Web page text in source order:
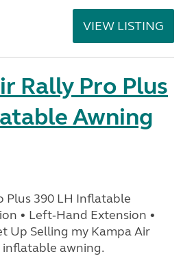
VIEW LISTING
Rally Pro Plus
Awning
Plus 390 LH Inflatable
• Left‑Hand Extension •
Up Selling my Kampa Air
inflatable awning.